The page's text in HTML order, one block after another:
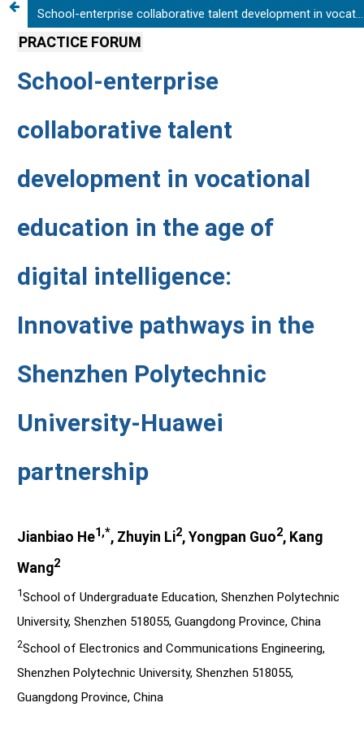
School-enterprise collaborative talent development in vocational education in the age of digital intelligence: Innovative pathways in the Shenzhen Polytechnic University-Huawei partnership